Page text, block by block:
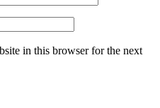
in this browser for the next